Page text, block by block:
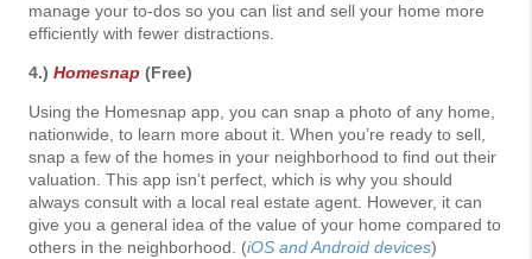
manage your to-dos so you can list and sell your home more
efficiently with fewer distractions.
4.) Homesnap (Free)
Using the Homesnap app, you can snap a photo of any home,
nationwide, to learn more about it. When you’re ready to sell,
snap a few of the homes in your neighborhood to find out their
valuation. This app isn’t perfect, which is why you should
always consult with a local real estate agent. However, it can
give you a general idea of the value of your home compared to
others in the neighborhood. (iOS and Android devices)